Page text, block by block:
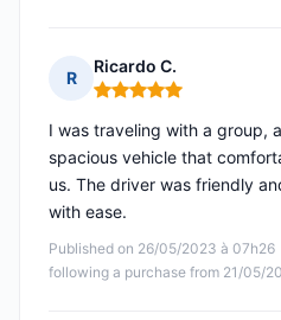
R
Ricardo C.
Rating: 5 out of 5
Published on 26/05/2023 à 07h26
following a purchase from 21/05/
I was traveling with a group,
spacious vehicle that
us. The driver was friendly
with ease.